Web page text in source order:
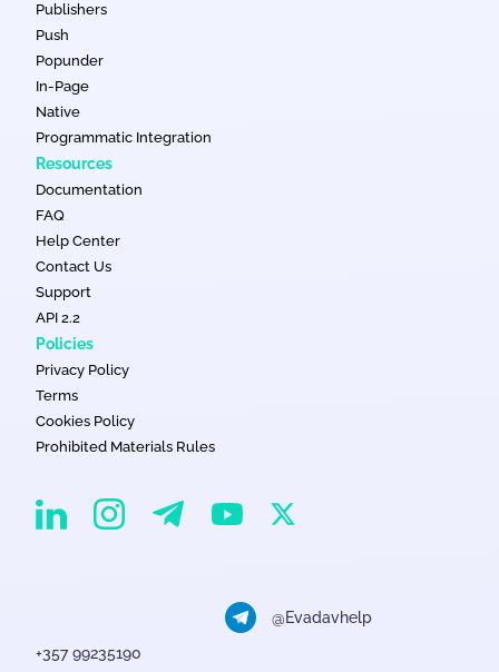
Publishers
Push
Popunder
In-Page
Native
Programmatic Integration
Resources
Documentation
FAQ
Help Center
Contact Us
Support
API 2.2
Policies
Privacy Policy
Terms
Cookies Policy
Prohibited Materials Rules
EvaDav on Linkedin
EvaDav on Instagram
EvaDav on Telegram
EvaDav on YouTube
EvaDav on X
@Evadavhelp
+357 99235190